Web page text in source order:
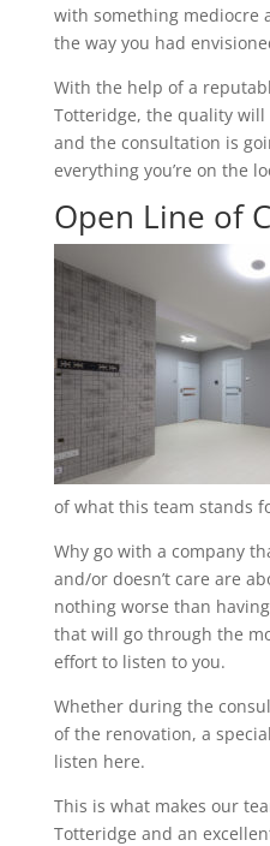
with something mediocre
the way you had
With the help of a
Totteridge, the quality
and the consultation is
everything you’re on the
Open Line of
of what this team stands
Why go with a company
and/or doesn’t care are
nothing worse than
that will go through the
effort to listen to you.
Whether during the
of the renovation, a
listen here.
This is what makes our
Totteridge and an